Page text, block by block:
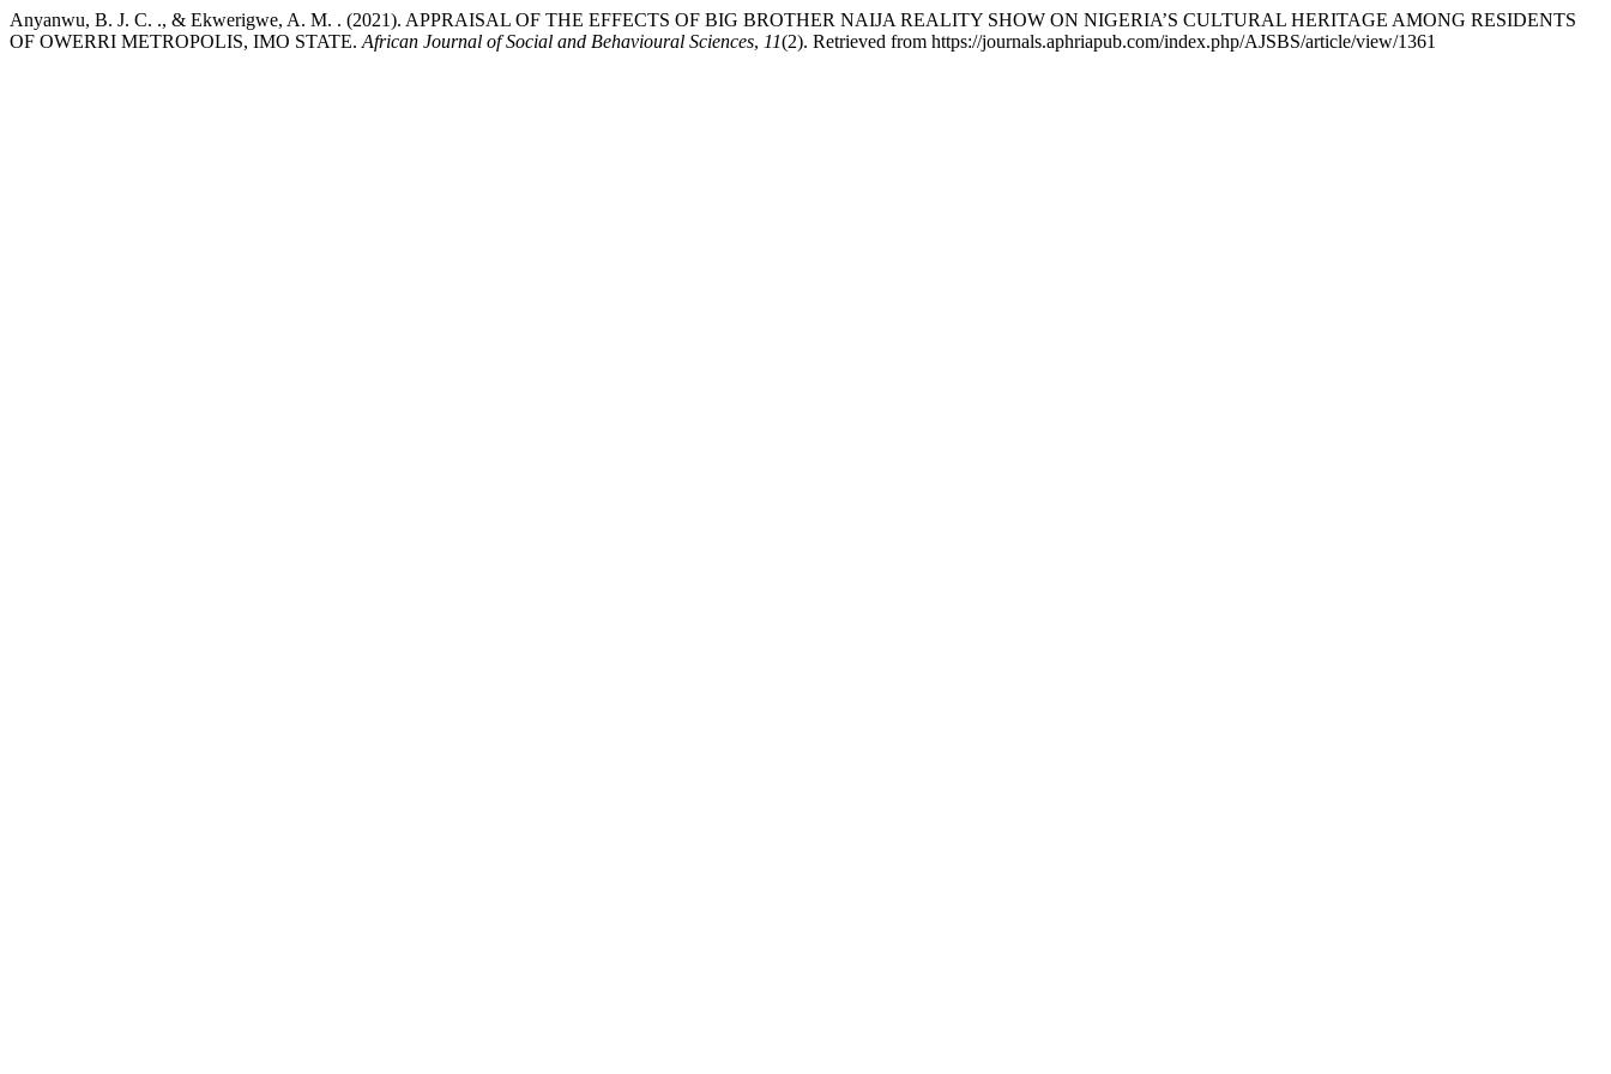
Anyanwu, B. J. C. ., & Ekwerigwe, A. M. . (2021). APPRAISAL OF THE EFFECTS OF BIG BROTHER NAIJA REALITY SHOW ON NIGERIA’S CULTURAL HERITAGE AMONG RESIDENTS
OF OWERRI METROPOLIS, IMO STATE. African Journal of Social and Behavioural Sciences, 11(2). Retrieved from https://journals.aphriapub.com/index.php/AJSBS/article/view/1361